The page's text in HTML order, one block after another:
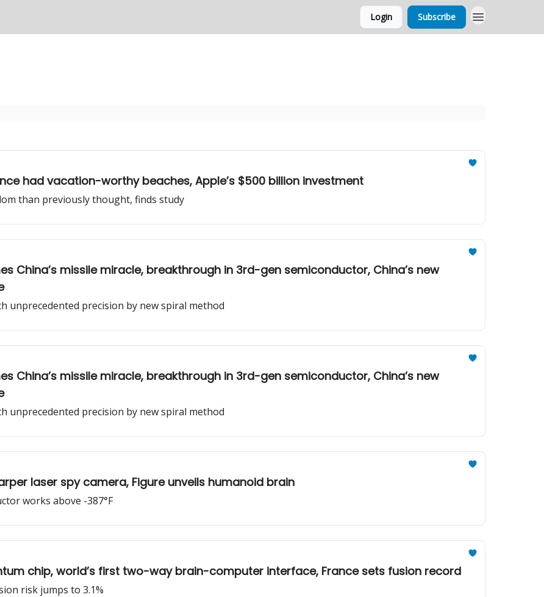
Login Subscribe
had vacation-worthy beaches, Apple’s $500 billion investment
than previously thought, finds study
China’s missile miracle, breakthrough in 3rd-gen semiconductor, China’s new
unprecedented precision by new spiral method
China’s missile miracle, breakthrough in 3rd-gen semiconductor, China’s new
unprecedented precision by new spiral method
laser spy camera, Figure unveils humanoid brain
works above -387°F
chip, world’s first two-way brain-computer interface, France sets fusion record
risk jumps to 3.1%